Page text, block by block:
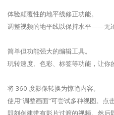
体验颠覆性的地平线修正功能。
调整视频的地平线以保持水平——无
简单但功能强大的编辑工具。
玩转速度、色彩、标签等功能，让你
将 360 度影像转换为惊艳内容。
使用“调整画面”可尝试多种视图。点
即刻创建带有影片过渡的视频。然